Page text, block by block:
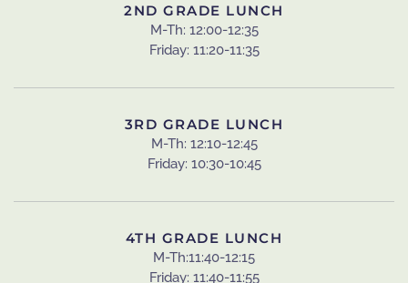
2ND GRADE LUNCH
M-Th: 12:00-12:35
Friday: 11:20-11:35
3RD GRADE LUNCH
M-Th: 12:10-12:45
Friday: 10:30-10:45
4TH GRADE LUNCH
M-Th:11:40-12:15
Friday: 11:40-11:55